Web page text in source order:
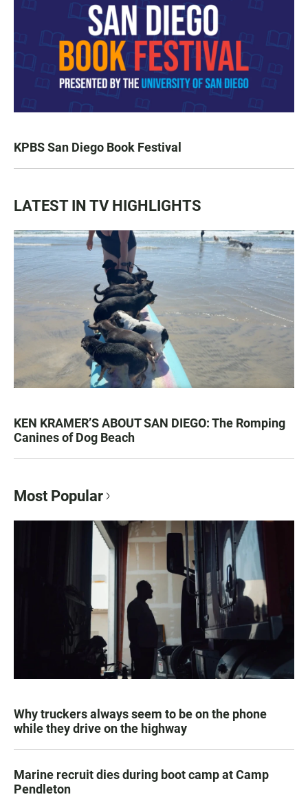
KPBS San Diego Book Festival
LATEST IN TV HIGHLIGHTS
KEN KRAMER’S ABOUT SAN DIEGO: The Romping
Canines of Dog Beach
Most Popular
Why truckers always seem to be on the phone
while they drive on the highway
Marine recruit dies during boot camp at Camp
Pendleton